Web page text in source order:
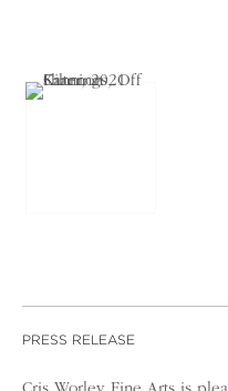
PRESS RELEASE